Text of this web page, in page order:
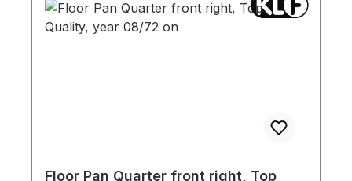
Floor Pan Quarter front right, Top